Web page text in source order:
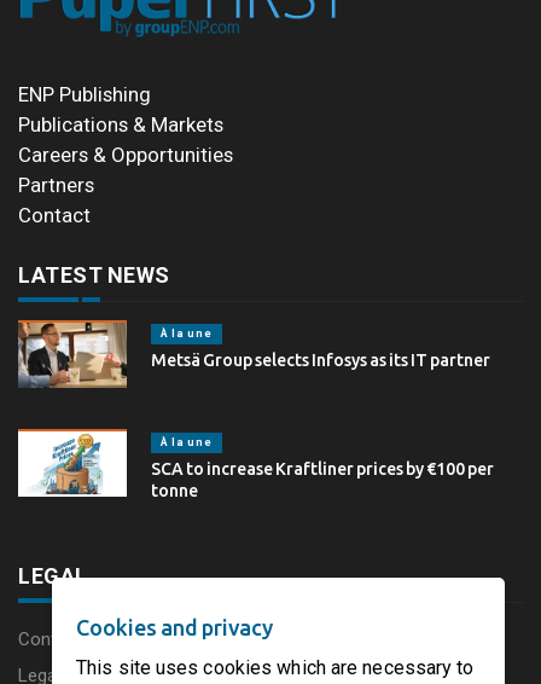
ENP Publishing
Publications & Markets
Careers & Opportunities
Partners
Contact
LATEST NEWS
À la une
Metsä Group selects Infosys as its IT partner
À la une
SCA to increase Kraftliner prices by €100 per
tonne
LEGAL
Content disclaimer
Legal Notice
Cookies and privacy
This site uses cookies which are necessary to